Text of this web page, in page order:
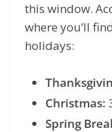
this window.
where you’ll
holidays:
Christmas:
Spring